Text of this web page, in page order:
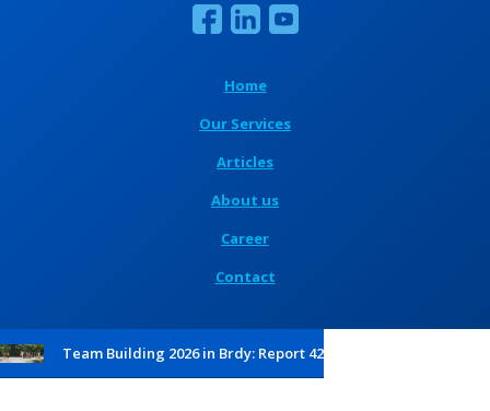
Home
Our Services
Articles
About us
Career
Contact
Team Building 2026 in Brdy: Report 42